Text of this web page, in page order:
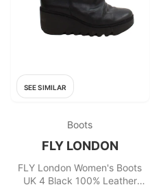
SEE SIMILAR
Boots
FLY LONDON
FLY London Women's Boots
UK 4 Black 100% Leather